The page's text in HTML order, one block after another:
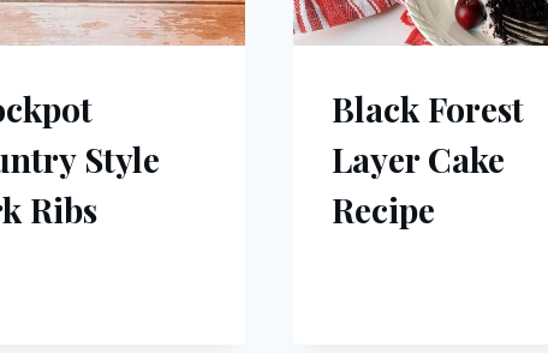
Style
Ribs
Black Forest
Layer Cake
Recipe